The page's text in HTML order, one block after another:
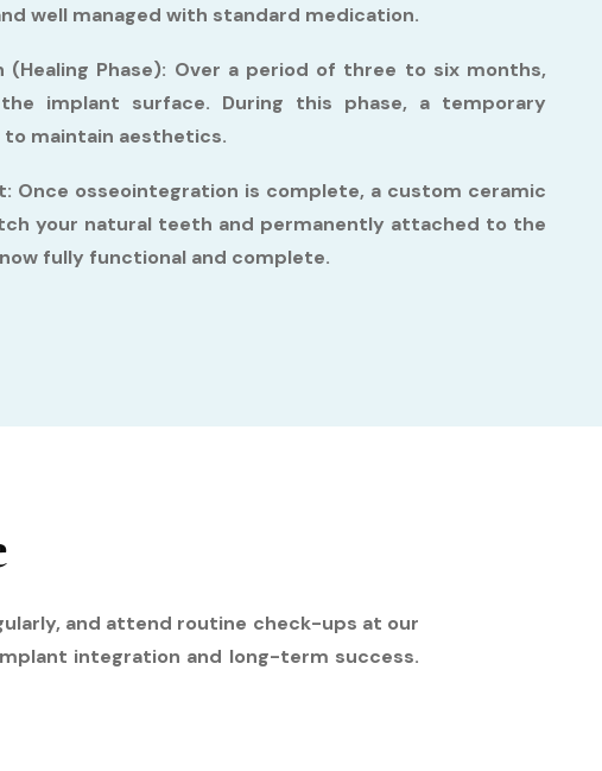
well managed with standard medication.
Phase): Over a period of three to six months,
implant surface. During this phase, a temporary
maintain aesthetics.
Once osseointegration is complete, a custom ceramic
your natural teeth and permanently attached to the
fully functional and complete.
and attend routine check-ups at our
integration and long-term success.